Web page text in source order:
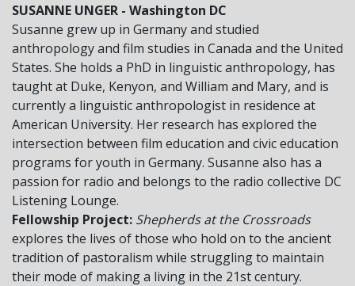
SUSANNE UNGER - Washington DC
Susanne grew up in Germany and studied
anthropology and film studies in Canada and the United
States. She holds a PhD in linguistic anthropology, has
taught at Duke, Kenyon, and William and Mary, and is
currently a linguistic anthropologist in residence at
American University. Her research has explored the
intersection between film education and civic education
programs for youth in Germany. Susanne also has a
passion for radio and belongs to the radio collective DC
Listening Lounge.
Fellowship Project: Shepherds at the Crossroads
explores the lives of those who hold on to the ancient
tradition of pastoralism while struggling to maintain
their mode of making a living in the 21st century.